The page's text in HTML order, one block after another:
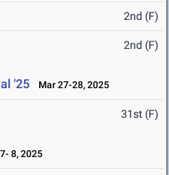
2nd (F)
2nd (F)
'25 Mar 27-28, 2025
31st (F)
8, 2025